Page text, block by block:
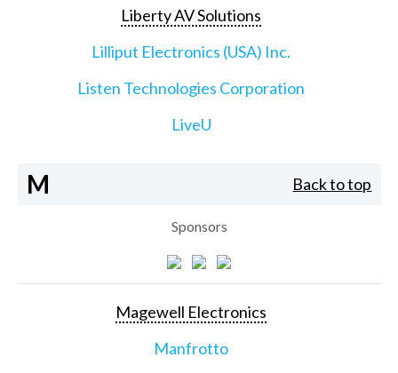
Liberty AV Solutions
Lilliput Electronics (USA) Inc.
Listen Technologies Corporation
LiveU
M Back to top
Sponsors
Magewell Electronics
Manfrotto